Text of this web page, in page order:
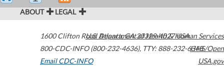
ABOUT LEGAL
1600 Clifton Road Atlanta,GA30329-4027USA
800-CDC-INFO (800-232-4636), TTY: 888-232-6348
Email CDC-INFO
U.S. Department of Health & Human Services
HHS/Open
USA.gov